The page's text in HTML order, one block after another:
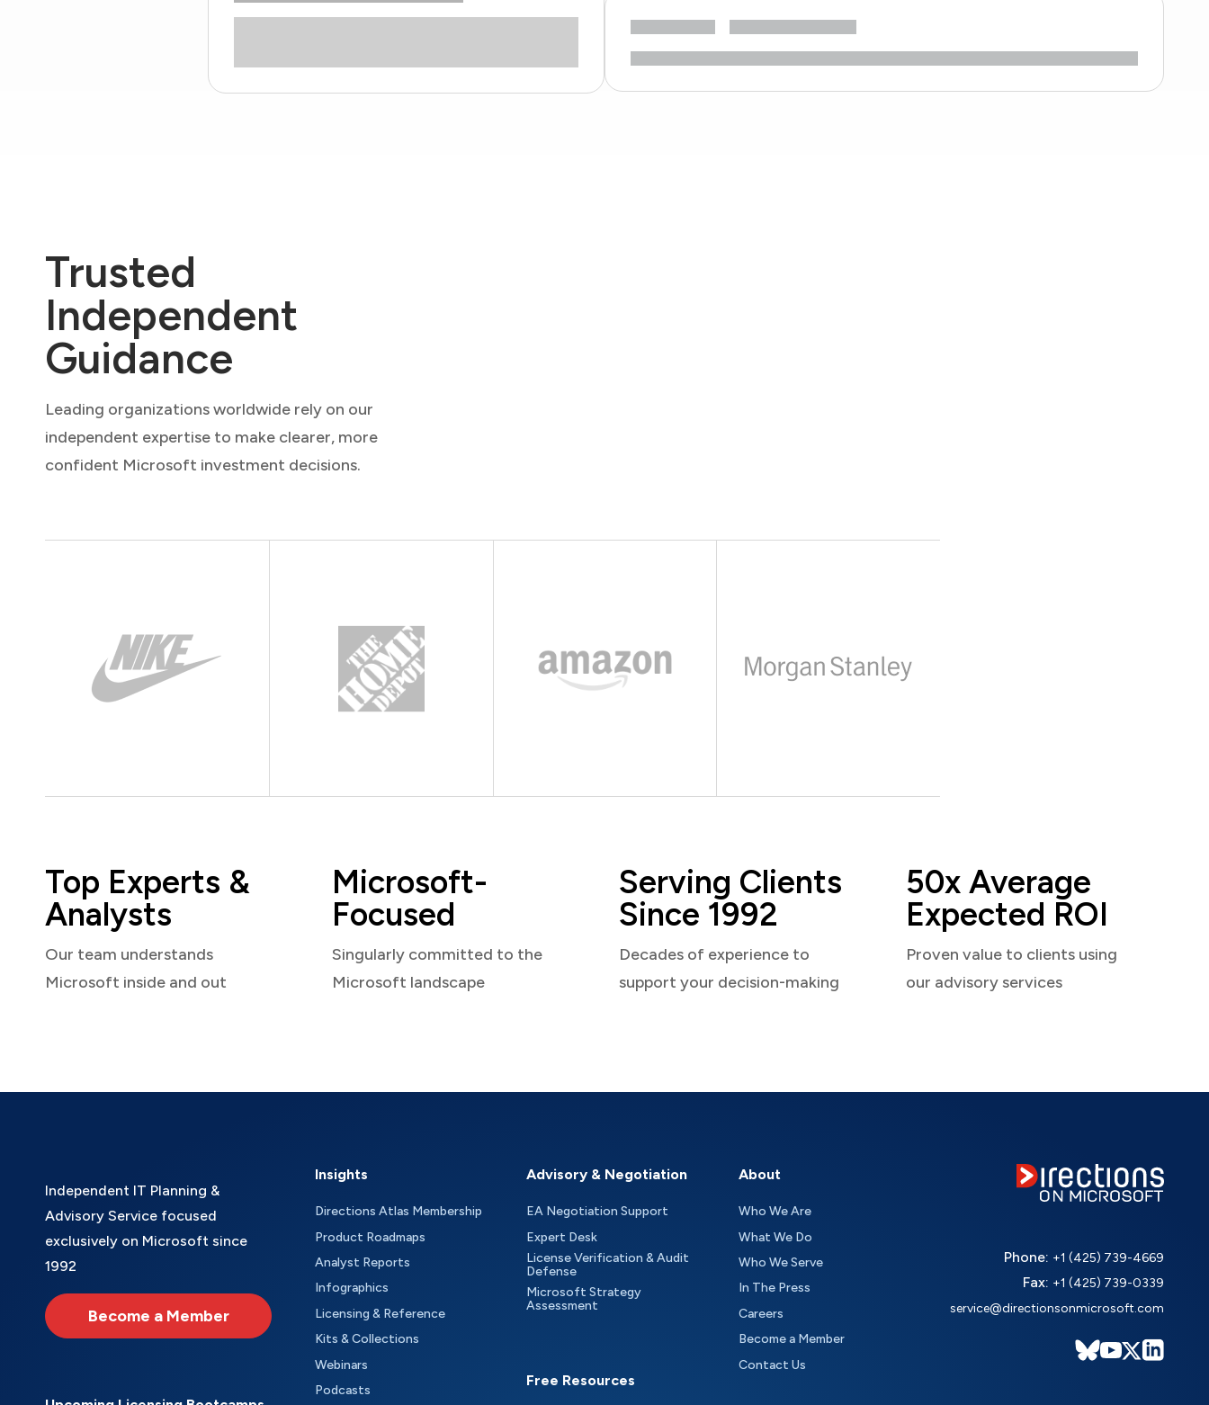
Trusted
Independent
Guidance
Leading organizations worldwide rely on our
independent expertise to make clearer, more
confident Microsoft investment decisions.
Top Experts &
Analysts
Our team understands
Microsoft inside and out
Microsoft-
Focused
Singularly committed to the
Microsoft landscape
Serving Clients
Since 1992
Decades of experience to
support your decision-making
50x Average
Expected ROI
Proven value to clients using
our advisory services
Independent IT Planning &
Advisory Service focused
exclusively on Microsoft since
1992
Become a Member
Insights
Directions Atlas Membership
Product Roadmaps
Analyst Reports
Infographics
Licensing & Reference
Kits & Collections
Webinars
Podcasts
Advisory & Negotiation
EA Negotiation Support
Expert Desk
License Verification & Audit
Defense
Microsoft Strategy
Assessment
Free Resources
About
Who We Are
What We Do
Who We Serve
In The Press
Careers
Become a Member
Contact Us
Phone: +1 (425) 739-4669
Fax: +1 (425) 739-0339
service@directionsonmicrosoft.com